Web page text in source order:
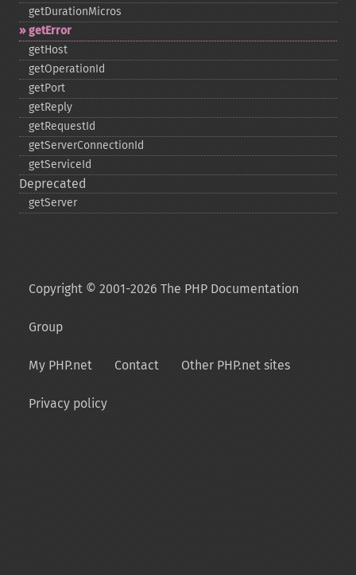
getDurationMicros
getError
getHost
getOperationId
getPort
getReply
getRequestId
getServerConnectionId
getServiceId
Deprecated
getServer
Copyright © 2001-2026 The PHP Documentation
Group
My PHP.net Contact Other PHP.net sites
Privacy policy